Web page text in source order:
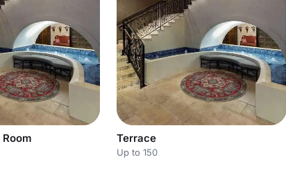
Terrace
Up to 150